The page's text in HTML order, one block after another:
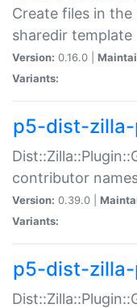
Create files in
sharedir template
Version: 0.16.0 |
Variants:
p5-dist-
contributor
Version: 0.39.0 |
Variants:
p5-dist-